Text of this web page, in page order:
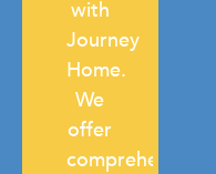
with
Journey
Home.
We
offer
comprehensive